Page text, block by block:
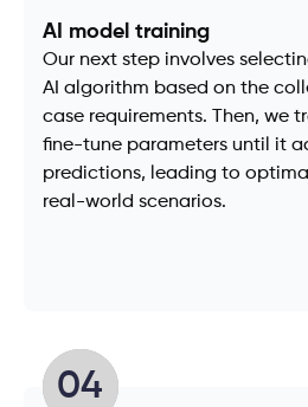
AI model training
Our next step involves
AI algorithm based on the
case requirements. Then, we
fine-tune parameters until it
predictions, leading to
real-world scenarios.
04